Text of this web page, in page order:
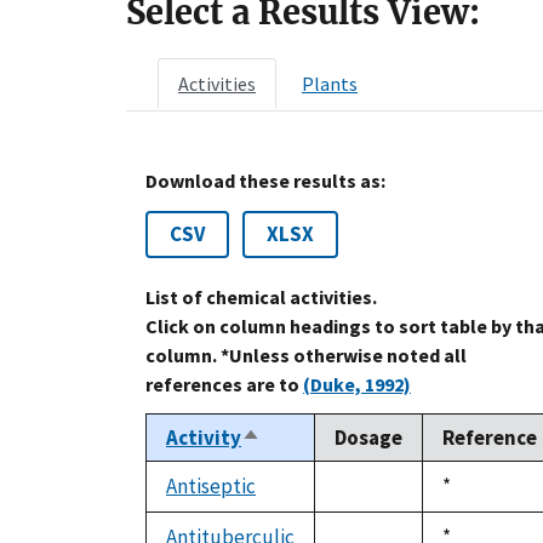
Select a Results View:
Activities Plants
Download these results as:
CSV XLSX
List of chemical activities.
Click on column headings to sort table by
column. *Unless otherwise noted all
references are to (Duke, 1992)
ActivitySort
descending
Dosage
Reference
Antiseptic
Duke,
1992
*
Antituberculic
Duke,
*